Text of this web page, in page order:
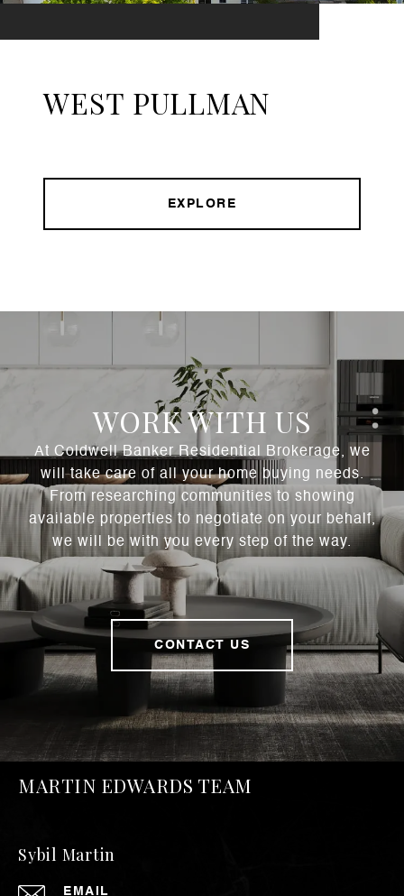
WEST PULLMAN
EXPLORE
WORK WITH US
At Coldwell Banker Residential Brokerage, we
will take care of all your home buying needs.
From researching communities to showing
available properties to negotiate on your behalf,
we will be with you every step of the way.
CONTACT US
MARTIN EDWARDS TEAM
Sybil Martin
EMAIL